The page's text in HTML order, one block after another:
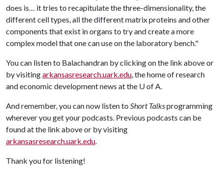
does is… it tries to recapitulate the three-dimensionality, the
different cell types, all the different matrix proteins and other
components that exist in organs to try and create a more
complex model that one can use on the laboratory bench."
You can listen to Balachandran by clicking on the link above or
by visitingarkansasresearch.uark.edu, the home of research
and economic development news at the U of A.
And remember, you can now listen to Short Talksprogramming
wherever you get your podcasts. Previous podcasts can be
found at the link above or by visiting
arkansasresearch.uark.edu.
Thank you for listening!